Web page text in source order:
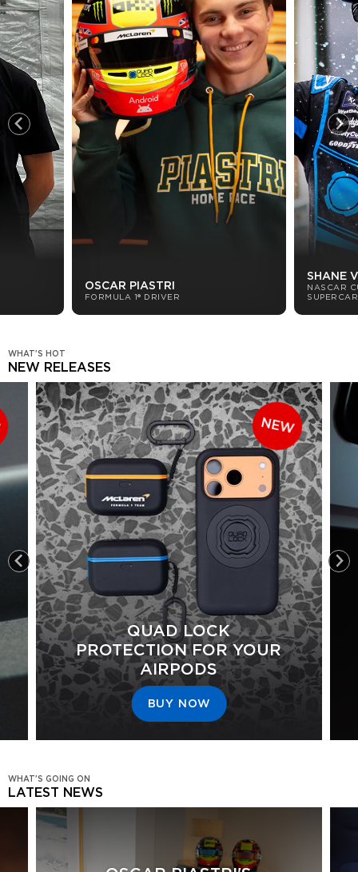
OSCAR PIASTRI
FORMULA 1® DRIVER
SHANE
NASCAR
WHAT'S HOT
NEW RELEASES
NEW
QUAD LOCK
PROTECTION FOR YOUR
AIRPODS
BUY NOW
WHAT'S GOING ON
LATEST NEWS